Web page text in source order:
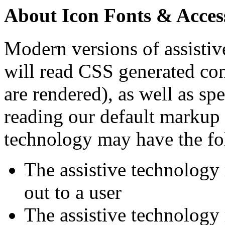
About Icon Fonts &
Modern versions of
will read CSS generated
are rendered), as well as
reading our default
technology may have the
The assistive
out to a user
The assistive